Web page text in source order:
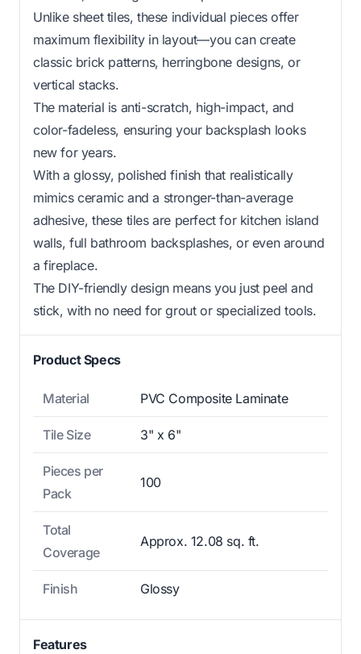
Unlike sheet tiles, these individual pieces offer
maximum flexibility in layout—you can create
classic brick patterns, herringbone designs, or
vertical stacks.
The material is anti-scratch, high-impact, and
color-fadeless, ensuring your backsplash looks
new for years.
With a glossy, polished finish that realistically
mimics ceramic and a stronger-than-average
adhesive, these tiles are perfect for kitchen island
walls, full bathroom backsplashes, or even around
a fireplace.
The DIY-friendly design means you just peel and
stick, with no need for grout or specialized tools.
Product Specs
Material PVC Composite Laminate
Tile Size 3" x 6"
Pieces per
Pack
100
Total
Coverage
Approx. 12.08 sq. ft.
Finish Glossy
Features